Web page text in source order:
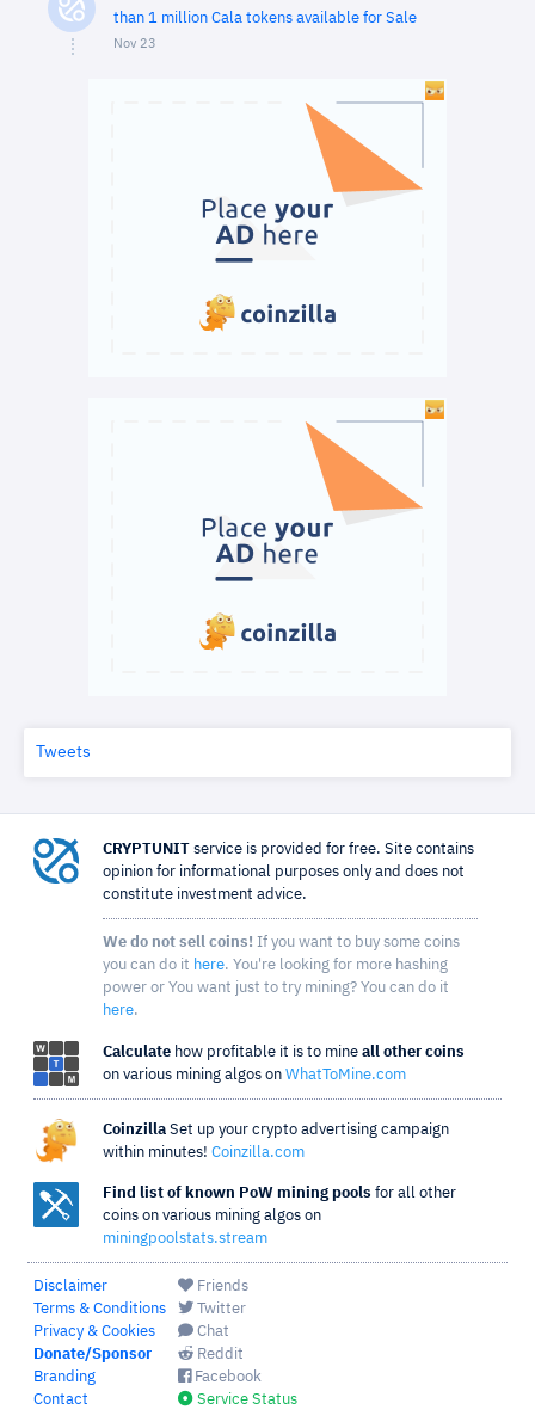
than 1 million Cala tokens available for Sale
Nov 23
Tweets
CRYPTUNIT service is provided for free. Site contains
opinion for informational purposes only and does not
constitute investment advice.
We do not sell coins! If you want to buy some coins
you can do it here. You're looking for more hashing
power or You want just to try mining? You can do it
here.
Calculate how profitable it is to mine all other coins
on various mining algos on WhatToMine.com
Coinzilla Set up your crypto advertising campaign
within minutes! Coinzilla.com
Find list of known PoW mining pools for all other
coins on various mining algos on
miningpoolstats.stream
Disclaimer
Terms & Conditions
Privacy & Cookies
Donate/Sponsor
Branding
Contact
Friends
Twitter
Chat
Reddit
Facebook
Service Status